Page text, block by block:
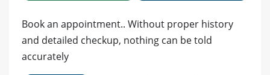
Book an appointment.. Without proper history
and detailed checkup, nothing can be told
accurately